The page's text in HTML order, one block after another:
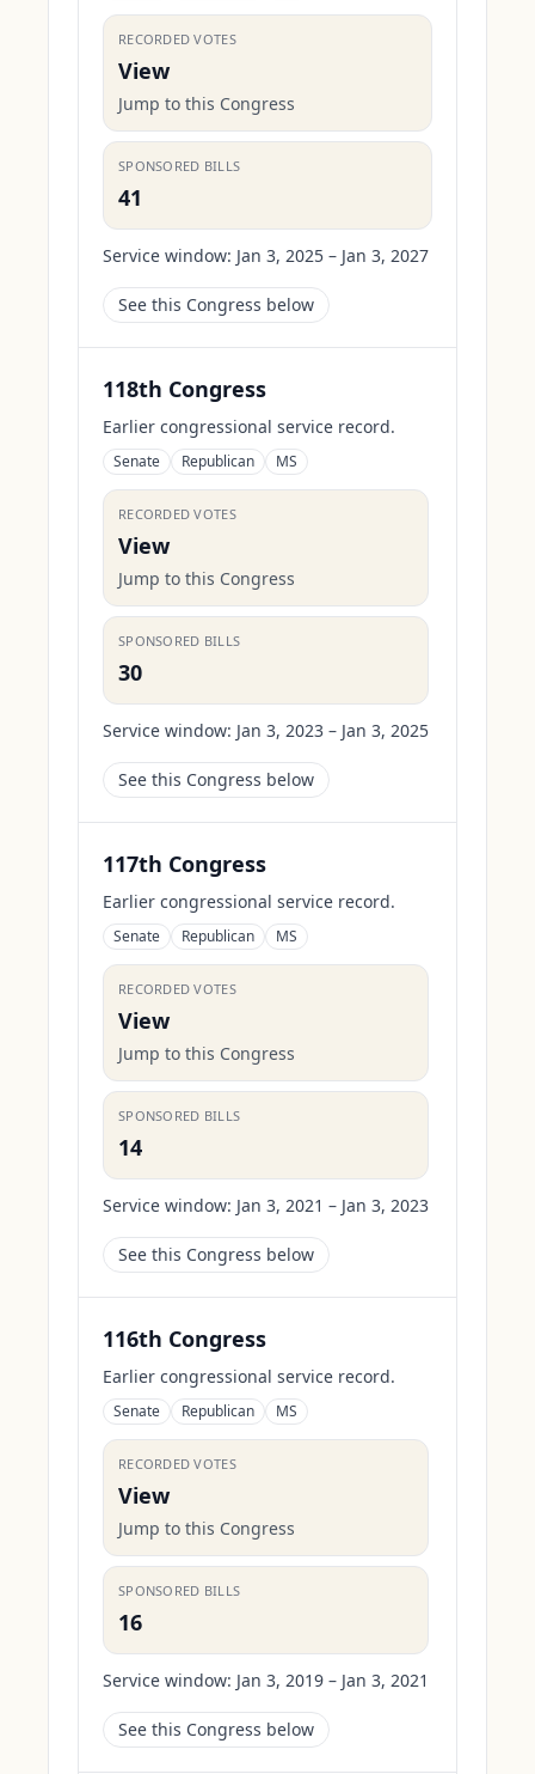
RECORDED VOTES
View
Jump to this Congress
SPONSORED BILLS
41
Service window: Jan 3, 2025 – Jan 3, 2027
See this Congress below
118th Congress
Earlier congressional service record.
Senate Republican MS
RECORDED VOTES
View
Jump to this Congress
SPONSORED BILLS
30
Service window: Jan 3, 2023 – Jan 3, 2025
See this Congress below
117th Congress
Earlier congressional service record.
Senate Republican MS
RECORDED VOTES
View
Jump to this Congress
SPONSORED BILLS
14
Service window: Jan 3, 2021 – Jan 3, 2023
See this Congress below
116th Congress
Earlier congressional service record.
Senate Republican MS
RECORDED VOTES
View
Jump to this Congress
SPONSORED BILLS
16
Service window: Jan 3, 2019 – Jan 3, 2021
See this Congress below